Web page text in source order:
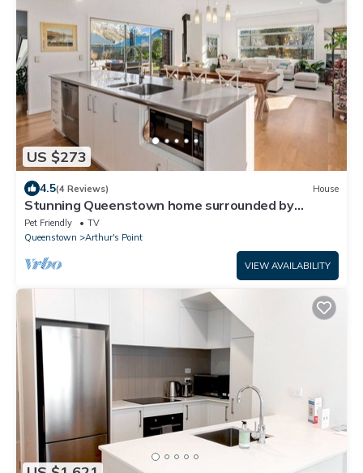
US $273
4.5(4 Reviews) House
Stunning Queenstown home surrounded by
mountains
Pet Friendly
TV
Queenstown
Arthur's Point
VIEW AVAILABILITY